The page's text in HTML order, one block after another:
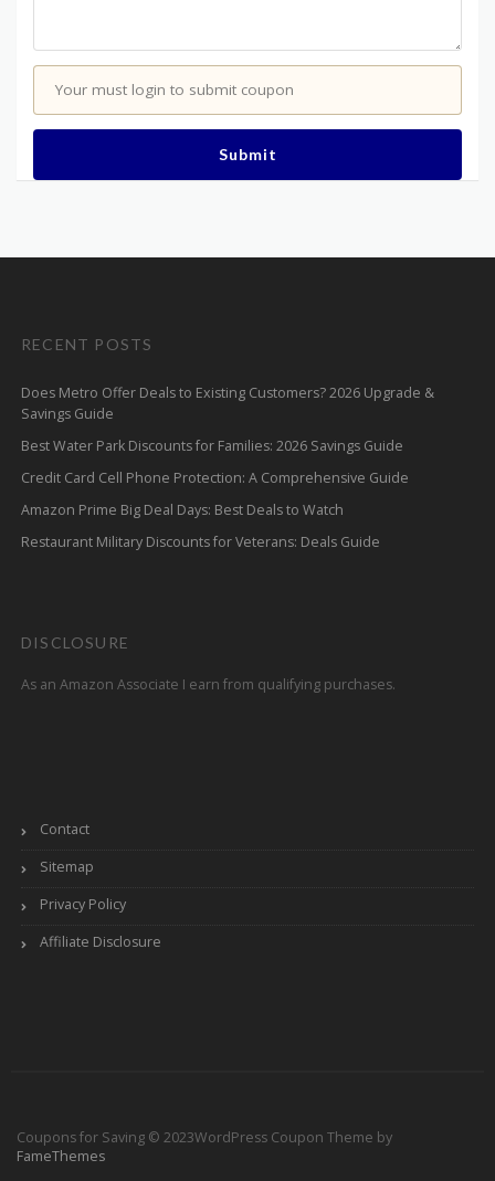
Your must login to submit coupon
Submit
RECENT POSTS
Does Metro Offer Deals to Existing Customers? 2026 Upgrade &
Savings Guide
Best Water Park Discounts for Families: 2026 Savings Guide
Credit Card Cell Phone Protection: A Comprehensive Guide
Amazon Prime Big Deal Days: Best Deals to Watch
Restaurant Military Discounts for Veterans: Deals Guide
DISCLOSURE
As an Amazon Associate I earn from qualifying purchases.
Contact
Sitemap
Privacy Policy
Affiliate Disclosure
Coupons for Saving © 2023WordPress Coupon Theme by
FameThemes